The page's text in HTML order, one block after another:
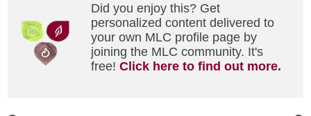
Did you enjoy this? Get
personalized content delivered to
your own MLC profile page by
joining the MLC community. It's
free!Click here to find out more.